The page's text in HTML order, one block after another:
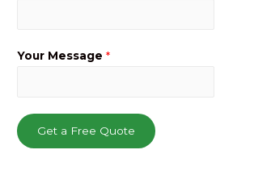
Your Message*
Get a Free Quote